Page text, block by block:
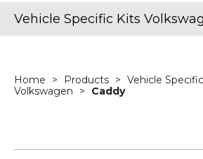
Vehicle Specific Kits
Home Products
Vehicle
Volkswagen
Caddy